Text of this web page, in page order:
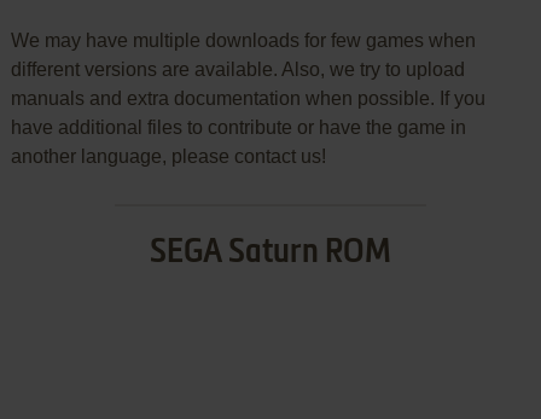
We may have multiple downloads for few games when
different versions are available. Also, we try to upload
manuals and extra documentation when possible. If you
have additional files to contribute or have the game in
another language, please contact us!
SEGA Saturn ROM